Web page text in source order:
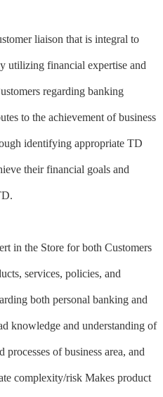
liaison that is integral to
utilizing financial expertise and
regarding banking
to the achievement of business
identifying appropriate TD
their financial goals and
in the Store for both Customers
services, policies, and
both personal banking and
knowledge and understanding of
of business area, and
complexity/risk Makes product